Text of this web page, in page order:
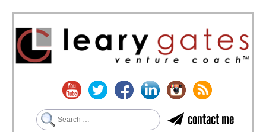
contact me
Search